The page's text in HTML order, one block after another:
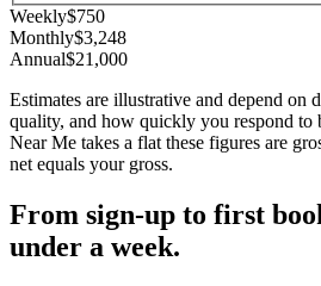
Weekly$750
Monthly$3,248
Annual$21,000
Estimates are illustrative and depend on
quality, and how quickly you respond to
Near Me takes a flat these figures are
net equals your gross.
From sign-up to first
under a week.